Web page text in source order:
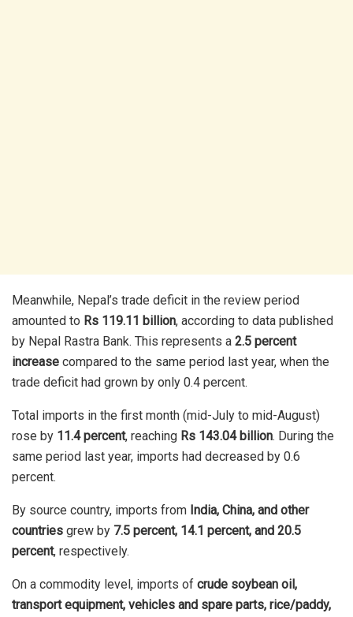
Meanwhile, Nepal’s trade deficit in the review period
amounted to Rs 119.11 billion, according to data published
by Nepal Rastra Bank. This represents a 2.5 percent
increase compared to the same period last year, when the
trade deficit had grown by only 0.4 percent.
Total imports in the first month (mid-July to mid-August)
rose by 11.4 percent, reaching Rs 143.04 billion. During the
same period last year, imports had decreased by 0.6
percent.
By source country, imports from India, China, and other
countries grew by 7.5 percent, 14.1 percent, and 20.5
percent, respectively.
On a commodity level, imports of crude soybean oil,
transport equipment, vehicles and spare parts, rice/paddy,